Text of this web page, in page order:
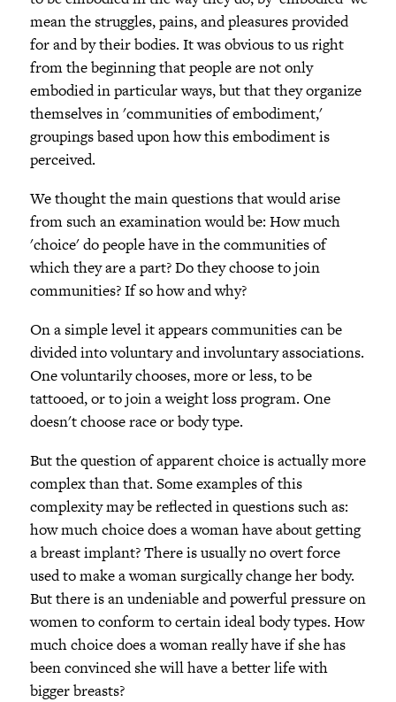
mean the struggles, pains, and pleasures provided
for and by their bodies. It was obvious to us right
from the beginning that people are not only
embodied in particular ways, but that they organize
themselves in 'communities of embodiment,'
groupings based upon how this embodiment is
perceived.
We thought the main questions that would arise
from such an examination would be: How much
'choice' do people have in the communities of
which they are a part? Do they choose to join
communities? If so how and why?
On a simple level it appears communities can be
divided into voluntary and involuntary associations.
One voluntarily chooses, more or less, to be
tattooed, or to join a weight loss program. One
doesn't choose race or body type.
But the question of apparent choice is actually more
complex than that. Some examples of this
complexity may be reflected in questions such as:
how much choice does a woman have about getting
a breast implant? There is usually no overt force
used to make a woman surgically change her body.
But there is an undeniable and powerful pressure on
women to conform to certain ideal body types. How
much choice does a woman really have if she has
been convinced she will have a better life with
bigger breasts?